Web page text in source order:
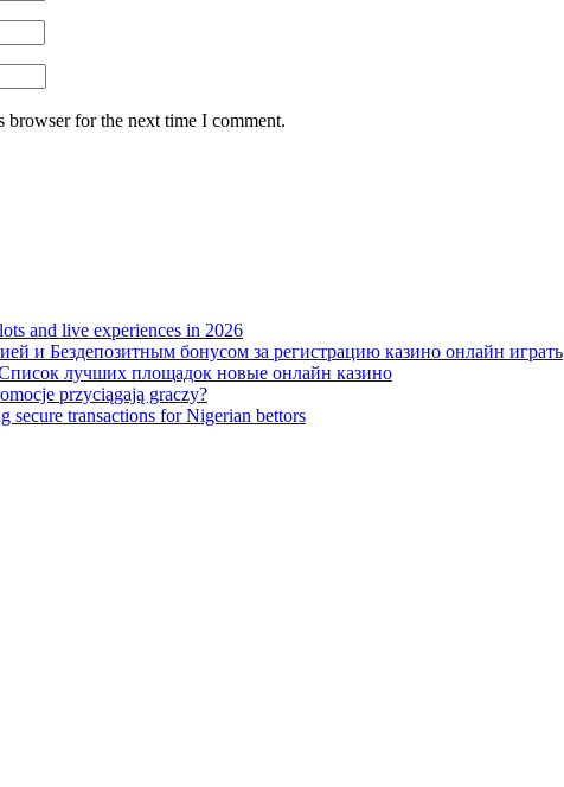
browser for the next time I comment.
and live experiences in 2026
и Бездепозитным бонусом за регистрацию казино онлайн играть
лучших площадок новые онлайн казино
przyciągają graczy?
transactions for Nigerian bettors